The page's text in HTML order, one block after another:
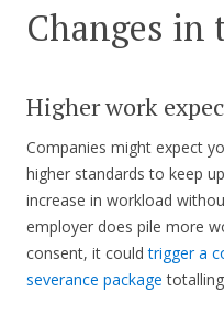
Changes in
Higher work
Companies might expect
higher standards to keep
increase in workload
employer does pile more
consent, it couldtrigger a
severance package totalling